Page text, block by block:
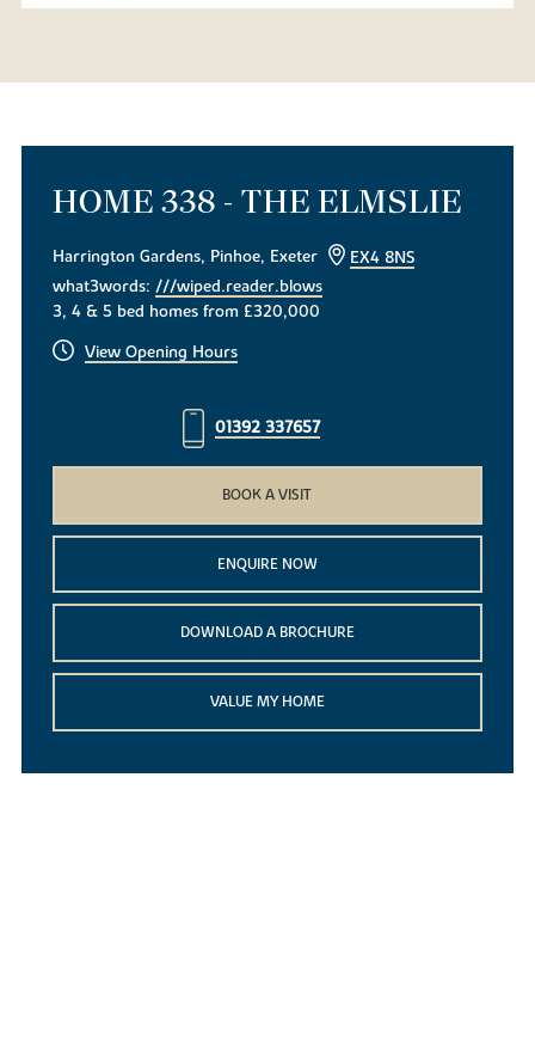
HOME 338 - THE ELMSLIE
Harrington Gardens, Pinhoe, Exeter
EX4 8NS
what3words:///wiped.reader.blows
3, 4 & 5 bed homes from £320,000
View Opening Hours
01392 337657
BOOK A VISIT
ENQUIRE NOW
DOWNLOAD A BROCHURE
VALUE MY HOME